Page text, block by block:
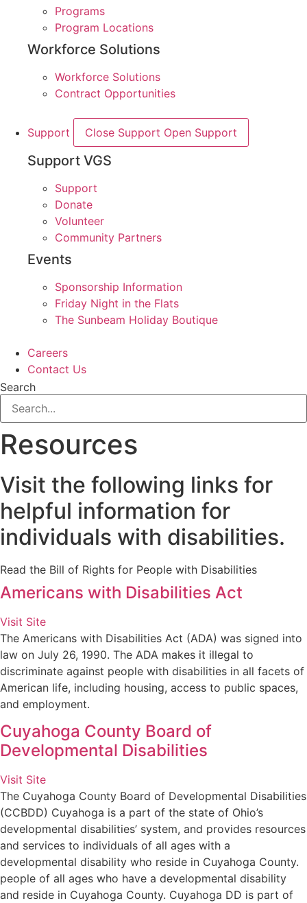
Programs
Program Locations
Workforce Solutions
Workforce Solutions
Contract Opportunities
Support Close Support Open Support
Support VGS
Support
Donate
Volunteer
Community Partners
Events
Sponsorship Information
Friday Night in the Flats
The Sunbeam Holiday Boutique
Careers
Contact Us
Search
Resources
Visit the following links for
helpful information for
individuals with disabilities.
Read the Bill of Rights for People with Disabilities
Americans with Disabilities Act
Visit Site
The Americans with Disabilities Act (ADA) was signed into
law on July 26, 1990. The ADA makes it illegal to
discriminate against people with disabilities in all facets of
American life, including housing, access to public spaces,
and employment.
Cuyahoga County Board of
Developmental Disabilities
Visit Site
The Cuyahoga County Board of Developmental Disabilities
(CCBDD) Cuyahoga is a part of the state of Ohio’s
developmental disabilities’ system, and provides resources
and services to individuals of all ages with a
developmental disability who reside in Cuyahoga County.
people of all ages who have a developmental disability
and reside in Cuyahoga County. Cuyahoga DD is part of